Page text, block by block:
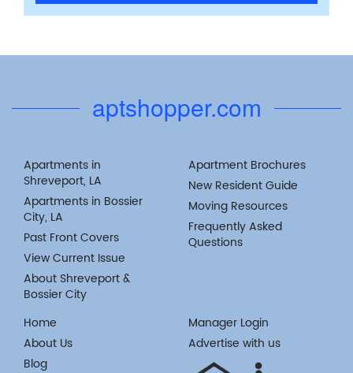
aptshopper.com
Apartments in
Shreveport, LA
Apartments in Bossier
City, LA
Past Front Covers
View Current Issue
About Shreveport &
Bossier City
Apartment Brochures
New Resident Guide
Moving Resources
Frequently Asked
Questions
Home
About Us
Blog
Manager Login
Advertise with us